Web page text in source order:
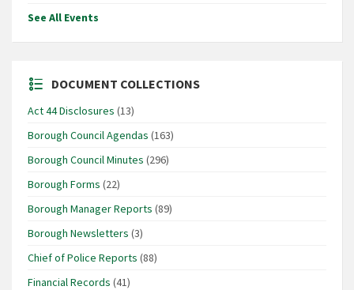
See All Events
DOCUMENT COLLECTIONS
Act 44 Disclosures (13)
Borough Council Agendas (163)
Borough Council Minutes (296)
Borough Forms (22)
Borough Manager Reports (89)
Borough Newsletters (3)
Chief of Police Reports (88)
Financial Records (41)